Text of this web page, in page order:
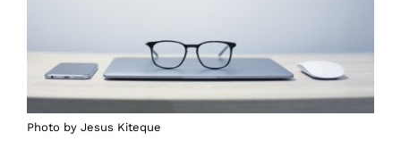
Photo by Jesus Kiteque